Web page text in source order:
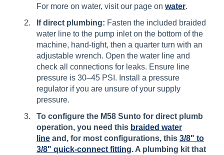
For more on water, visit our page on water.
If direct plumbing: Fasten the included braided
water line to the pump inlet on the bottom of the
machine, hand-tight, then a quarter turn with an
adjustable wrench. Open the water line and
check all connections for leaks. Ensure line
pressure is 30–45 PSI. Install a pressure
regulator if you are unsure of your supply
pressure.
To configure the M58 Sunto for direct plumb
operation, you need this braided water
line and, for most configurations, this 3/8" to
3/8" quick-connect fitting. A plumbing kit that